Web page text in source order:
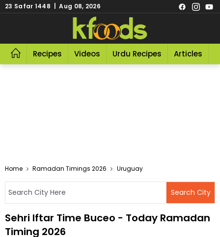
23 Safar 1448 | Aug 08, 2026
Recipes Videos Urdu Recipes Articles
Home Ramadan Timings 2026 Uruguay
Sehri Iftar Time Buceo - Today Ramadan
Timing 2026